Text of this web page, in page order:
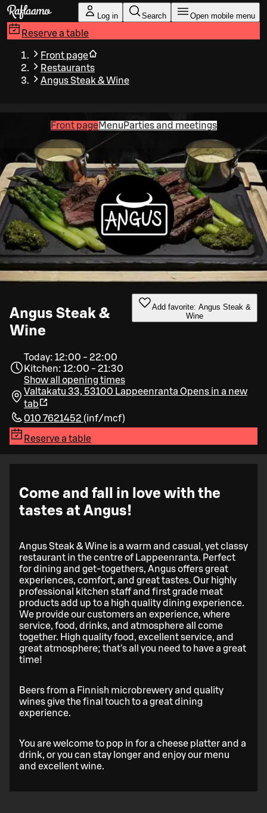
Skip to main content
Log in Search Open mobile menu
Reserve a table
Front page
Restaurants
Angus Steak & Wine
Front pageMenu Parties and meetings
Angus Steak &
Wine
Add favorite: Angus Steak &
Wine
Today: 12:00 - 22:00
Kitchen: 12:00 - 21:30
Show all opening times
Valtakatu 33, 53100 Lappeenranta Opens in a new
tab
010 7621452 (inf/mcf)
Reserve a table
Come and fall in love with the
tastes at Angus!
Angus Steak & Wine is a warm and casual, yet classy
restaurant in the centre of Lappeenranta. Perfect
for dining and get-togethers, Angus offers great
experiences, comfort, and great tastes. Our highly
professional kitchen staff and first grade meat
products add up to a high quality dining experience.
We provide our customers an experience, where
service, food, drinks, and atmosphere all come
together. High quality food, excellent service, and
great atmosphere; that's all you need to have a great
time!
Beers from a Finnish microbrewery and quality
wines give the final touch to a great dining
experience.
You are welcome to pop in for a cheese platter and a
drink, or you can stay longer and enjoy our menu
and excellent wine.